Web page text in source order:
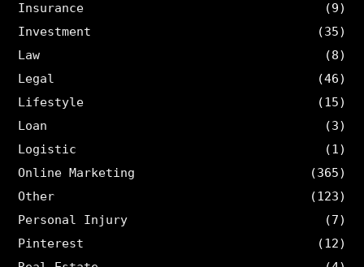
Insurance
(9)
Investment
(35)
Law
(8)
Legal
(46)
Lifestyle
(15)
Loan
(3)
Logistic
(1)
Online Marketing
(365)
Other
(123)
Personal Injury
(7)
Pinterest
(12)